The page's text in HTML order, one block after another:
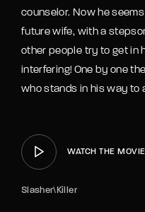
counselor. Now he
future wife, with a
other people try to get in
interfering! One by one
who stands in his way to
WATCH THE MOVIE
Slasher\Killer